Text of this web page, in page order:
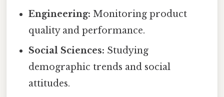
Engineering: Monitoring product
quality and performance.
Social Sciences: Studying
demographic trends and social
attitudes.